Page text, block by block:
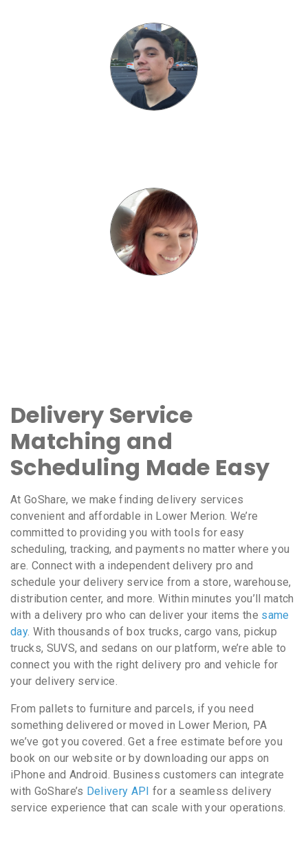
Delivery Service
Matching and
Scheduling Made Easy
At GoShare, we make finding delivery services
convenient and affordable in Lower Merion. We’re
committed to providing you with tools for easy
scheduling, tracking, and payments no matter where you
are. Connect with a independent delivery pro and
schedule your delivery service from a store, warehouse,
distribution center, and more. Within minutes you’ll match
with a delivery pro who can deliver your items the same
day. With thousands of box trucks, cargo vans, pickup
trucks, SUVS, and sedans on our platform, we’re able to
connect you with the right delivery pro and vehicle for
your delivery service.
From pallets to furniture and parcels, if you need
something delivered or moved in Lower Merion, PA
we’ve got you covered. Get a free estimate before you
book on our website or by downloading our apps on
iPhone and Android. Business customers can integrate
with GoShare’s Delivery API for a seamless delivery
service experience that can scale with your operations.